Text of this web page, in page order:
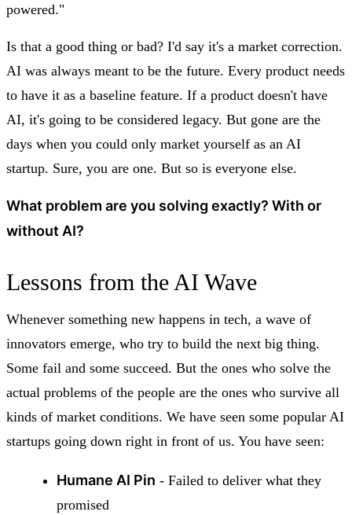
powered."
Is that a good thing or bad? I'd say it's a market correction.
AI was always meant to be the future. Every product needs
to have it as a baseline feature. If a product doesn't have
AI, it's going to be considered legacy. But gone are the
days when you could only market yourself as an AI
startup. Sure, you are one. But so is everyone else.
What problem are you solving exactly? With or
without AI?
Lessons from the AI Wave
Whenever something new happens in tech, a wave of
innovators emerge, who try to build the next big thing.
Some fail and some succeed. But the ones who solve the
actual problems of the people are the ones who survive all
kinds of market conditions. We have seen some popular AI
startups going down right in front of us. You have seen:
Humane AI Pin - Failed to deliver what they
promised